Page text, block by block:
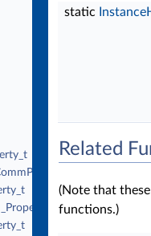
static
Related
(Note that
functions.)